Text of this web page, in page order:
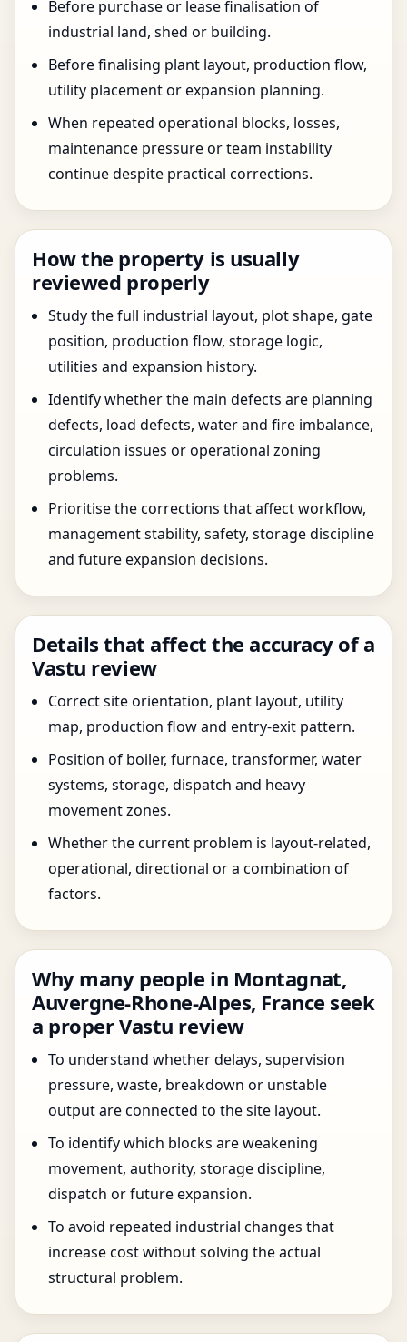
Before purchase or lease finalisation of
industrial land, shed or building.
Before finalising plant layout, production flow,
utility placement or expansion planning.
When repeated operational blocks, losses,
maintenance pressure or team instability
continue despite practical corrections.
How the property is usually
reviewed properly
Study the full industrial layout, plot shape, gate
position, production flow, storage logic,
utilities and expansion history.
Identify whether the main defects are planning
defects, load defects, water and fire imbalance,
circulation issues or operational zoning
problems.
Prioritise the corrections that affect workflow,
management stability, safety, storage discipline
and future expansion decisions.
Details that affect the accuracy of a
Vastu review
Correct site orientation, plant layout, utility
map, production flow and entry-exit pattern.
Position of boiler, furnace, transformer, water
systems, storage, dispatch and heavy
movement zones.
Whether the current problem is layout-related,
operational, directional or a combination of
factors.
Why many people in Montagnat,
Auvergne-Rhone-Alpes, France seek
a proper Vastu review
To understand whether delays, supervision
pressure, waste, breakdown or unstable
output are connected to the site layout.
To identify which blocks are weakening
movement, authority, storage discipline,
dispatch or future expansion.
To avoid repeated industrial changes that
increase cost without solving the actual
structural problem.